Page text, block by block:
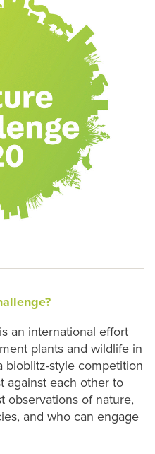
is an international effort
plants and wildlife in
bioblitz-style competition
against each other to
observations of nature,
and who can engage